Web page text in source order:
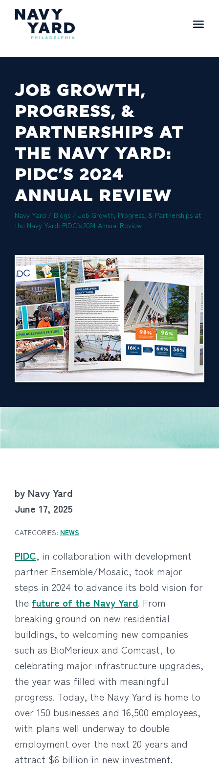
JOB GROWTH,
PROGRESS, &
PARTNERSHIPS AT
THE NAVY YARD:
PIDC’S 2024
ANNUAL REVIEW
Navy Yard / Blogs / Job Growth, Progress, & Partnerships at
the Navy Yard: PIDC’s 2024 Annual Review
by Navy Yard
June 17, 2025
CATEGORIES: NEWS
PIDC, in collaboration with development
partner Ensemble/Mosaic, took major
steps in 2024 to advance its bold vision for
the future of the Navy Yard. From
breaking ground on new residential
buildings, to welcoming new companies
such as BioMerieux and Comcast, to
celebrating major infrastructure upgrades,
the year was filled with meaningful
progress. Today, the Navy Yard is home to
over 150 businesses and 16,500 employees,
with plans well underway to double
employment over the next 20 years and
attract $6 billion in new investment.